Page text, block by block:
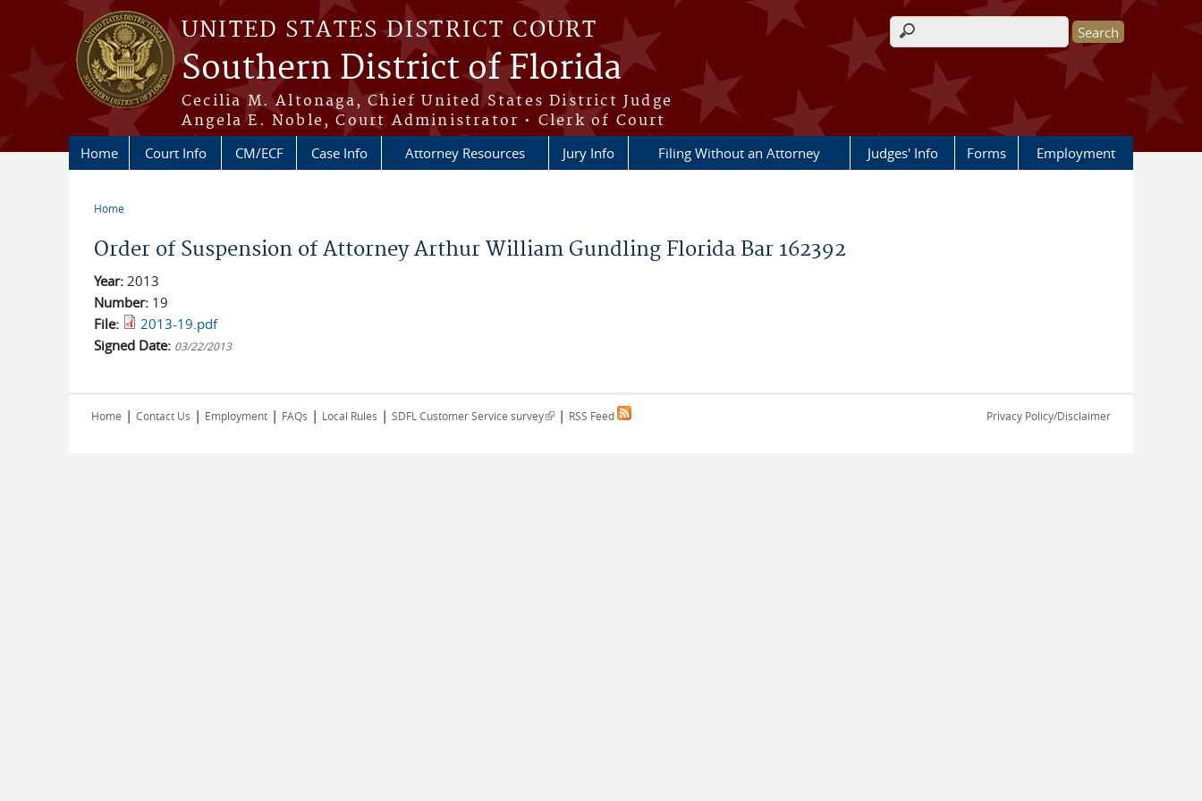
Skip to main content
UNITED STATES DISTRICT COURT
Southern District of Florida
Cecilia M. Altonaga, Chief United States District Judge
Angela E. Noble, Court Administrator • Clerk of Court
Search form
Home Court Info CM/ECF Case Info Attorney Resources Jury Info Filing Without an Attorney Judges' Info Forms Employment
Home
Order of Suspension of Attorney Arthur William Gundling Florida Bar 162392
Year: 2013
Number: 19
File:
2013-19.pdf
Signed Date: 03/22/2013
Home | Contact Us | Employment | FAQs | Local Rules | SDFL Customer Service survey(link is external)
| RSS Feed Privacy Policy/Disclaimer